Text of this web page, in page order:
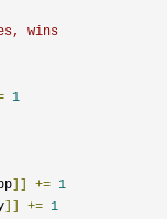
wins
1
]] += 1
]] += 1